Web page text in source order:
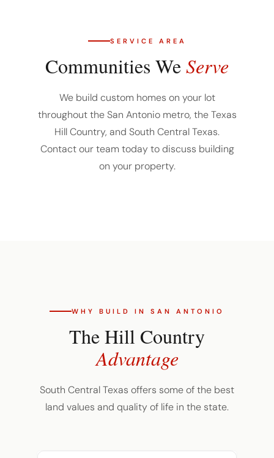
SERVICE AREA
Communities WeServe
We build custom homes on your lot
throughout the San Antonio metro, the Texas
Hill Country, and South Central Texas.
Contact our team today to discuss building
on your property.
WHY BUILD IN SAN ANTONIO
The Hill Country
Advantage
South Central Texas offers some of the best
land values and quality of life in the state.